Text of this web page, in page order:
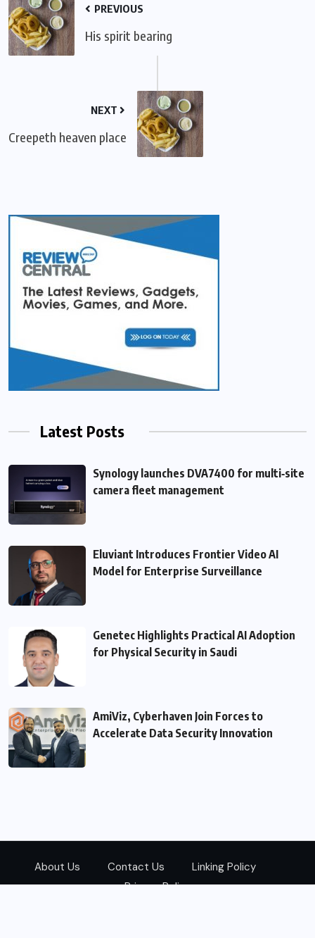
PREVIOUS
His spirit bearing
NEXT
Creepeth heaven place
Latest Posts
Synology launches DVA7400 for multi‑site
camera fleet management
Eluviant Introduces Frontier Video AI
Model for Enterprise Surveillance
Genetec Highlights Practical AI Adoption
for Physical Security in Saudi
AmiViz, Cyberhaven Join Forces to
Accelerate Data Security Innovation
About Us Contact Us
Linking Policy
Privacy Policy